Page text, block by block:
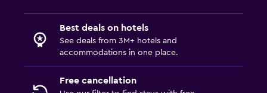
Best deals on hotels
See deals from 3M+ hotels and
accommodations in one place.
Free cancellation